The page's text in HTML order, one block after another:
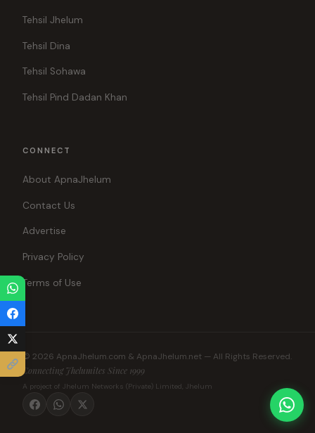
Tehsil Jhelum
Tehsil Dina
Tehsil Sohawa
Tehsil Pind Dadan Khan
CONNECT
About ApnaJhelum
Contact Us
Advertise
Privacy Policy
Terms of Use
© 2026 ApnaJhelum.com & ApnaJhelum.net — All Rights Reserved.
Connecting Jhelumites Since 1999
A project of Jhelum Networks (Private) Limited, Jhelum